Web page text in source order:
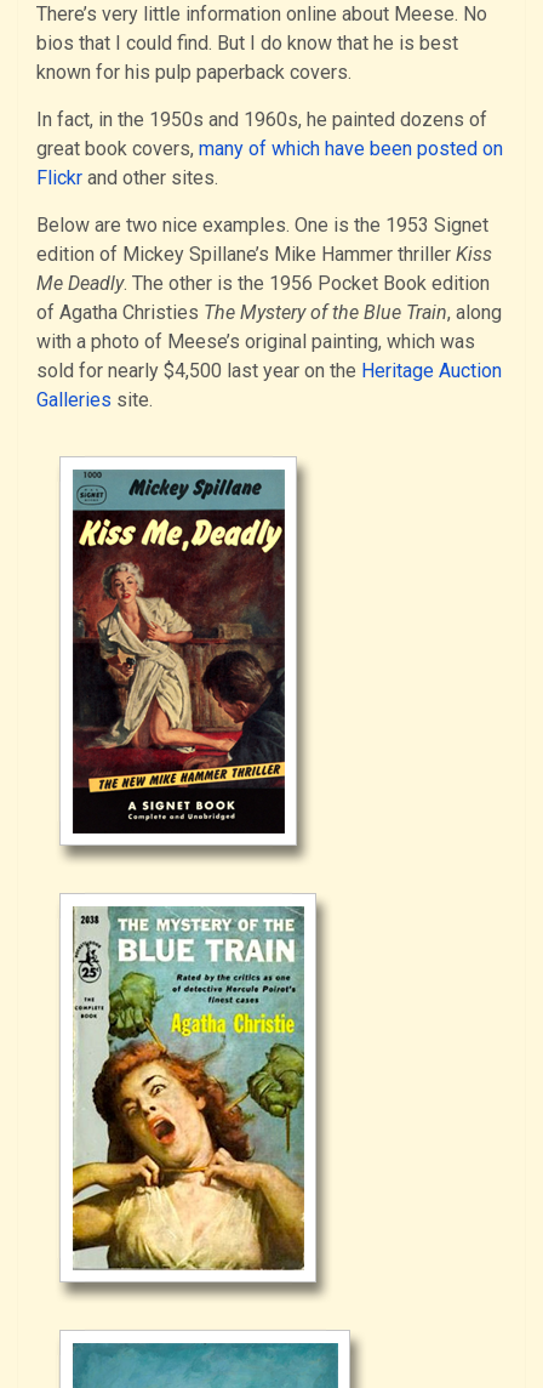
There’s very little information online about Meese. No
bios that I could find. But I do know that he is best
known for his pulp paperback covers.
In fact, in the 1950s and 1960s, he painted dozens of
great book covers, many of which have been posted on
Flickr and other sites.
Below are two nice examples. One is the 1953 Signet
edition of Mickey Spillane’s Mike Hammer thriller Kiss
Me Deadly. The other is the 1956 Pocket Book edition
of Agatha Christies The Mystery of the Blue Train, along
with a photo of Meese’s original painting, which was
sold for nearly $4,500 last year on the Heritage Auction
Galleries site.